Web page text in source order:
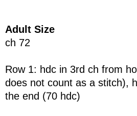
Adult Size
ch 72
Row 1: hdc in 3rd ch from
does not count as a stitch),
the end (70 hdc)